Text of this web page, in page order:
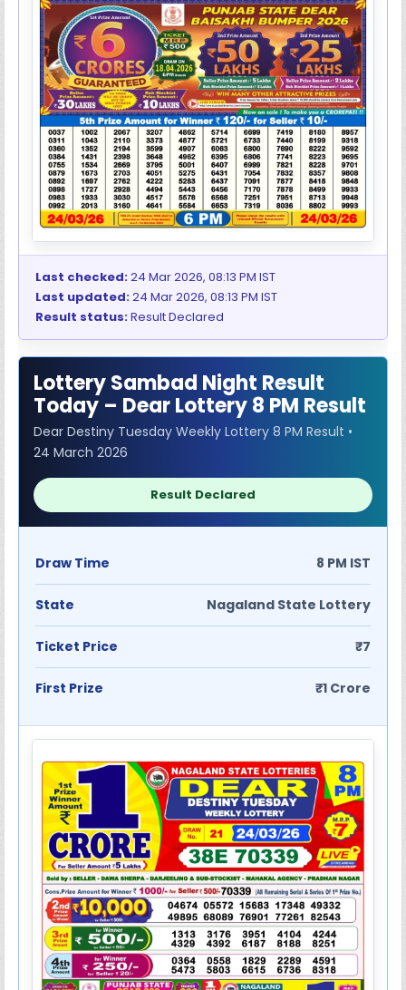
Last checked:24 Mar 2026, 08:13 PM IST
Last updated:24 Mar 2026, 08:13 PM IST
Result status:Result Declared
Lottery Sambad Night Result
Today – Dear Lottery 8 PM Result
Dear Destiny Tuesday Weekly Lottery 8 PM Result •
24 March 2026
Result Declared
Draw Time 8 PM IST
State Nagaland State Lottery
Ticket Price ₹7
First Prize ₹1 Crore